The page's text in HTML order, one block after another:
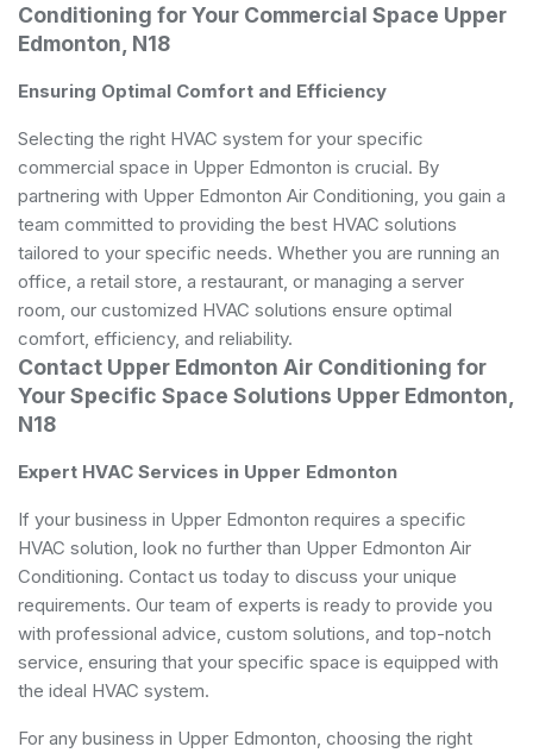
Conditioning for Your Commercial Space Upper
Edmonton, N18
Ensuring Optimal Comfort and Efficiency
Selecting the right HVAC system for your specific
commercial space in Upper Edmonton is crucial. By
partnering with Upper Edmonton Air Conditioning, you gain a
team committed to providing the best HVAC solutions
tailored to your specific needs. Whether you are running an
office, a retail store, a restaurant, or managing a server
room, our customized HVAC solutions ensure optimal
comfort, efficiency, and reliability.
Contact Upper Edmonton Air Conditioning for
Your Specific Space Solutions Upper Edmonton,
N18
Expert HVAC Services in Upper Edmonton
If your business in Upper Edmonton requires a specific
HVAC solution, look no further than Upper Edmonton Air
Conditioning. Contact us today to discuss your unique
requirements. Our team of experts is ready to provide you
with professional advice, custom solutions, and top-notch
service, ensuring that your specific space is equipped with
the ideal HVAC system.
For any business in Upper Edmonton, choosing the right